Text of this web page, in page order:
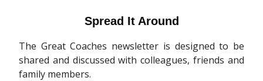
Spread It Around
The Great Coaches newsletter is designed to be
shared and discussed with colleagues, friends and
family members.